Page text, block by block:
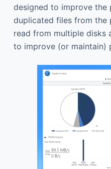
designed to improve the
duplicated files from the
read from multiple disks
to improve (or maintain)